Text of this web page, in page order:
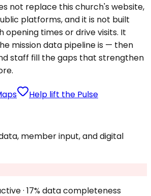
not replace this church's website,
platforms, and it is not built
opening times or drive visits. It
mission data pipeline is — then
staff fill the gaps that strengthen
Help lift the Pulse
member input, and digital
· 17% data completeness